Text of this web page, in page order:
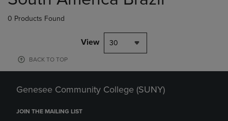
0 Products Found
View 30
BACK TO TOP
Genesee Community College (SUNY)
JOIN THE MAILING LIST